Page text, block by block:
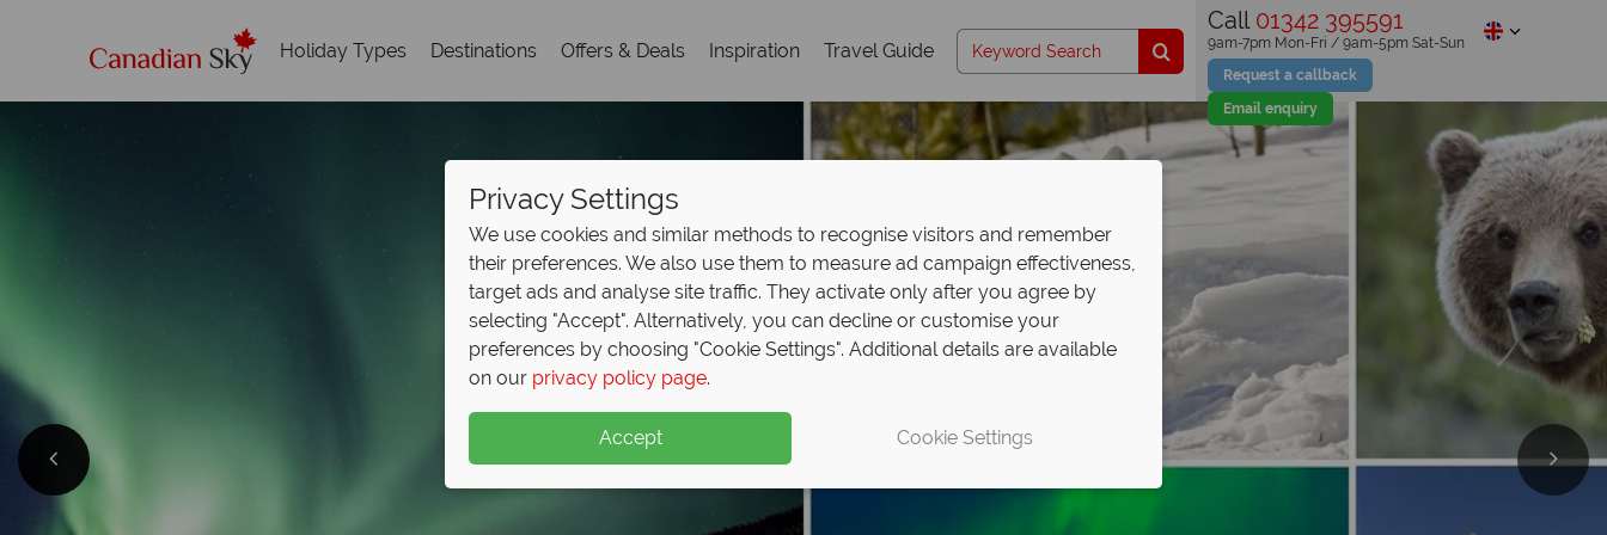
Holiday Types Destinations Offers & Deals Inspiration Travel Guide
Call 01342 395591
Request a callback
Email enquiry
9am-7pm Mon-Fri / 9am-5pm Sat-Sun
Privacy Settings
We use cookies and similar methods to recognise visitors and remember
their preferences. We also use them to measure ad campaign effectiveness,
target ads and analyse site traffic. They activate only after you agree by
selecting "Accept". Alternatively, you can decline or customise your
preferences by choosing "Cookie Settings". Additional details are available
on our privacy policy page.
Accept Cookie Settings